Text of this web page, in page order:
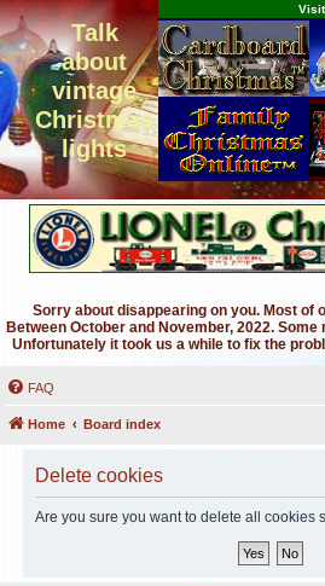
Talk
about
vintage
Christmas
lights
Sorry about disappearing on you. Most of
Between October and November, 2022.
Unfortunately it took us a while to fix the
FAQ
Home Board index
Delete cookies
Are you sure you want to delete all cookies